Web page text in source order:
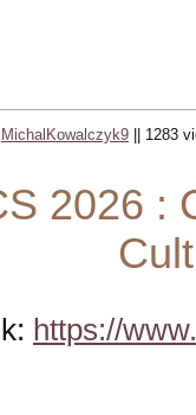
MichalKowalczyk9 || 1283
2026 :
https://